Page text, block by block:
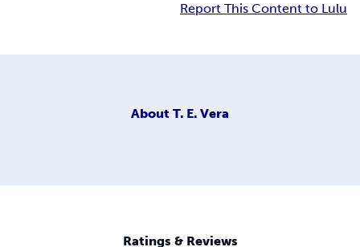
Report This Content to Lulu
About T. E. Vera
Ratings & Reviews